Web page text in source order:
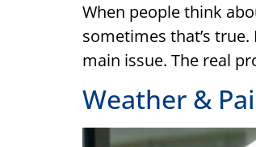
When people think
sometimes that’s
main issue. The real
Weather &